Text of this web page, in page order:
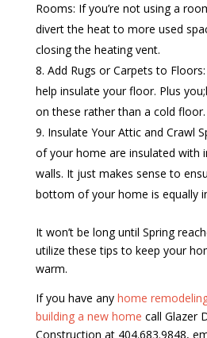
Rooms: If you’re not using a
divert the heat to more used
closing the heating vent.
Add Rugs or Carpets to
help insulate your floor. Plus
on these rather than a cold floor.
Insulate Your Attic and Crawl
of your home are insulated with
walls. It just makes sense to
bottom of your home is equally
It won’t be long until Spring
utilize these tips to keep your
warm.
If you have any home
building a new home call Glazer
Construction at 404.683.9848,